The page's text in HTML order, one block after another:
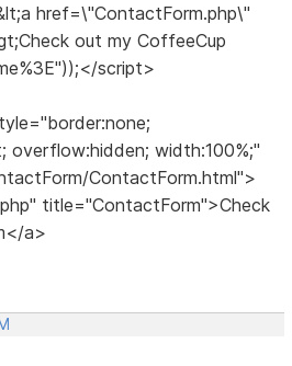
href=\"ContactForm.php\"
out my CoffeeCup
script>
overflow:hidden; width:100%;"
ContactForm.html">
title="ContactForm">Check
a>